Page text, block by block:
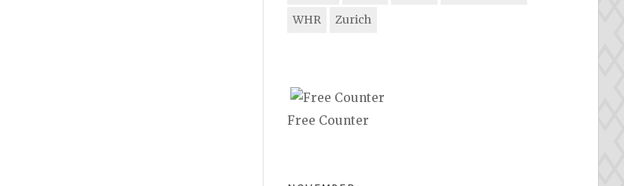
WHR
Zurich
Free Counter